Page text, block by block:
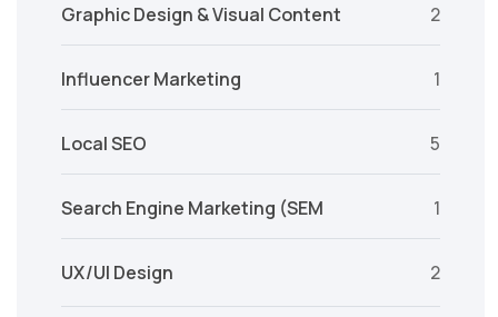
Graphic Design & Visual Content 2
Influencer Marketing 1
Local SEO 5
Search Engine Marketing (SEM 1
UX/UI Design 2